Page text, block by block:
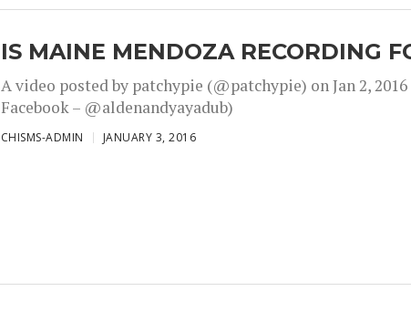
IS MAINE MENDOZA RECORDING
A video posted by patchypie (@patchypie) on Jan 2,
Facebook – @aldenandyayadub)
CHISMS-ADMIN JANUARY 3, 2016